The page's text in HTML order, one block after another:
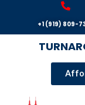
+1 (919) 809-